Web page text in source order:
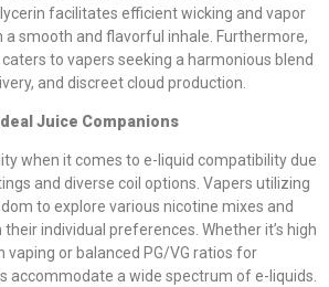
facilitates efficient wicking and vapor
a smooth and flavorful inhale. Furthermore,
to vapers seeking a harmonious blend
and discreet cloud production.
Juice Companions
when it comes to e-liquid compatibility due
and diverse coil options. Vapers utilizing
to explore various nicotine mixes and
their individual preferences. Whether it’s high
vaping or balanced PG/VG ratios for
accommodate a wide spectrum of e-liquids.